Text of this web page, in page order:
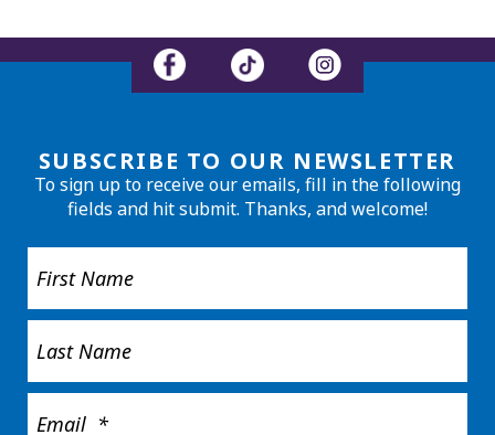
SUBSCRIBE TO OUR NEWSLETTER
To sign up to receive our emails, fill in the following
fields and hit submit. Thanks, and welcome!